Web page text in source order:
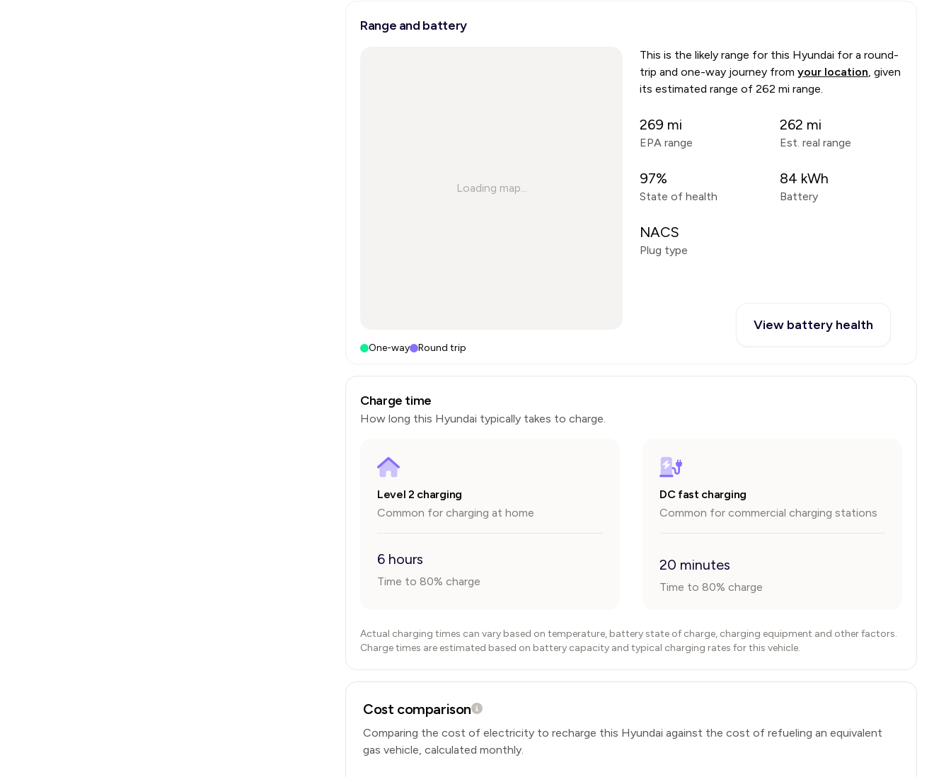
Range and battery
Loading map...
One-way Round trip
This is the likely range for this Hyundai for a round-
trip and one-way journey from your location, given
its estimated range of 262 mi range.
269 mi
EPA range
262 mi
Est. real range
97%
State of health
84 kWh
Battery
NACS
Plug type
View battery health
Charge time
How long this Hyundai typically takes to charge.
Level 2 charging
Common for charging at home
6 hours
Time to 80% charge
DC fast charging
Common for commercial charging stations
20 minutes
Time to 80% charge
Actual charging times can vary based on temperature, battery state of charge, charging equipment and other factors.
Charge times are estimated based on battery capacity and typical charging rates for this vehicle.
Cost comparison
Comparing the cost of electricity to recharge this Hyundai against the cost of refueling an equivalent
gas vehicle, calculated monthly.